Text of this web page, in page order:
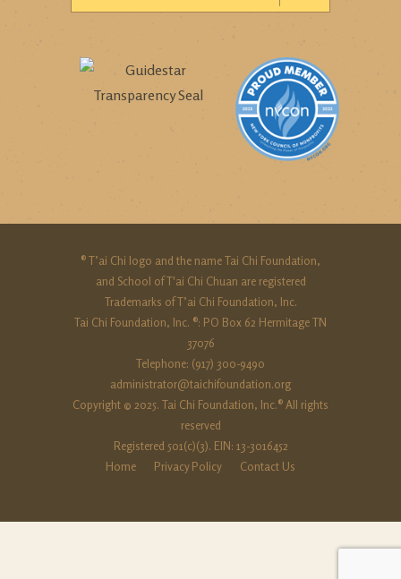
® T’ai Chi logo and the name Tai Chi Foundation,
and School of T'ai Chi Chuan are registered
Trademarks of T’ai Chi Foundation, Inc.
Tai Chi Foundation, Inc. ®: PO Box 62 Hermitage TN
37076
Telephone: (917) 300-9490‬
administrator@taichifoundation.org
Copyright © 2025. Tai Chi Foundation, Inc.® All rights
reserved
Registered 501(c)(3). EIN: 13-3016452
Home
Privacy Policy Contact Us